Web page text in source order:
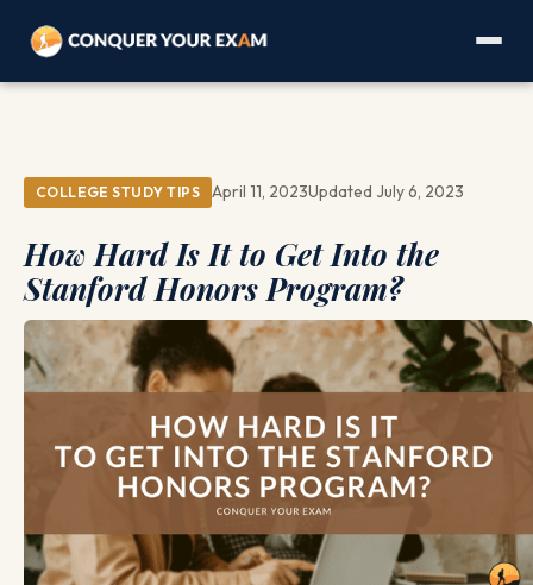
COLLEGE STUDY TIPS April 11, 2023Updated July 6, 2023
How Hard Is It to Get Into the
Stanford Honors Program?